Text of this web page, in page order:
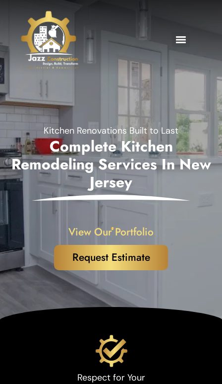
Kitchen Renovations Built to Last
Complete Kitchen
Remodeling Services In New
Jersey
View Our Portfolio
Request Estimate
Respect for Your